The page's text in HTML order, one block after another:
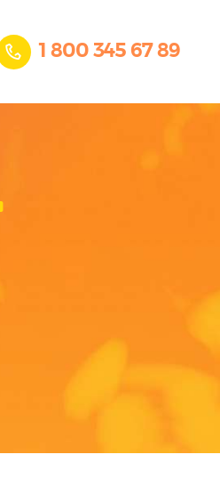
1 800 345 67 89